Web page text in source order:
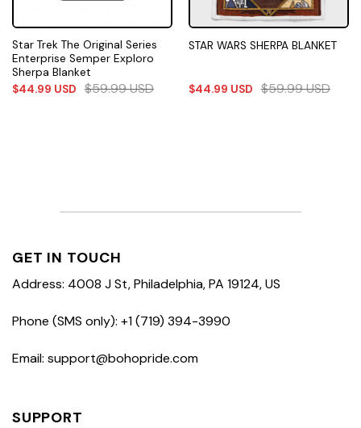
Star Trek The Original Series
Enterprise Semper Exploro
Sherpa Blanket
$44.99 USD $59.99USD
STAR WARS SHERPA BLANKET
$44.99 USD $59.99USD
GET IN TOUCH
Address: 4008 J St, Philadelphia, PA 19124, US
Phone (SMS only): +1 (719) 394-3990
Email: support@bohopride.com
SUPPORT